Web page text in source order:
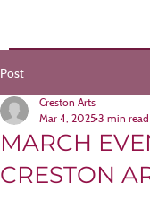
Post
MARCH
CRESTON
Creston Arts
Mar 4, 2025 3 min read